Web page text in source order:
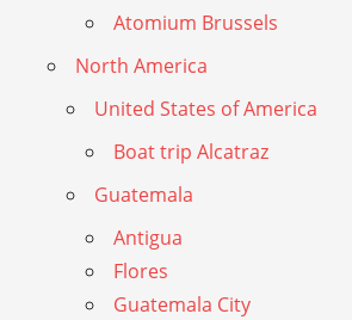
Atomium Brussels
North America
United States of America
Boat trip Alcatraz
Guatemala
Antigua
Flores
Guatemala City